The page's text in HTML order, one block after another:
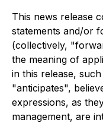
This news release
statements and/or
(collectively,
the meaning of
in this release,
"anticipates",
expressions, as
management, are